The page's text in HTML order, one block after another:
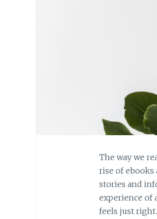
The way we
rise of ebooks
stories and
experience of
feels just